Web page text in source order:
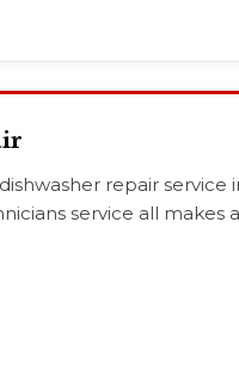
repair service
service all makes